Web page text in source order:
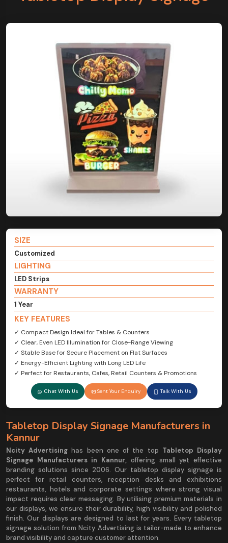
SIZE
Customized
LIGHTING
LED Strips
WARRANTY
1 Year
KEY FEATURES
✓ Compact Design Ideal for Tables & Counters
✓ Clear, Even LED Illumination for Close-Range Viewing
✓ Stable Base for Secure Placement on Flat Surfaces
✓ Energy-Efficient Lighting with Long LED Life
✓ Perfect for Restaurants, Cafes, Retail Counters & Promotions
Chat With Us Sent Your Enquiry Talk With Us
Tabletop Display Signage Manufacturers in
Kannur
Ncity Advertisinghas been one of the top Tabletop Display
Signage Manufacturers in Kannur, offering small yet effective
branding solutions since 2006. Our tabletop display signage is
perfect for retail counters, reception desks and exhibitions
restaurants, hotels and corporate settings where strong visual
impact requires clear messaging. By utilising premium materials in
our displays, we ensure their durability, high visibility and polished
finish. Our displays are designed to last for years. Every tabletop
signage solution from Ncity Advertising is tailor-made to enhance
brand visibility and capture customer attention.